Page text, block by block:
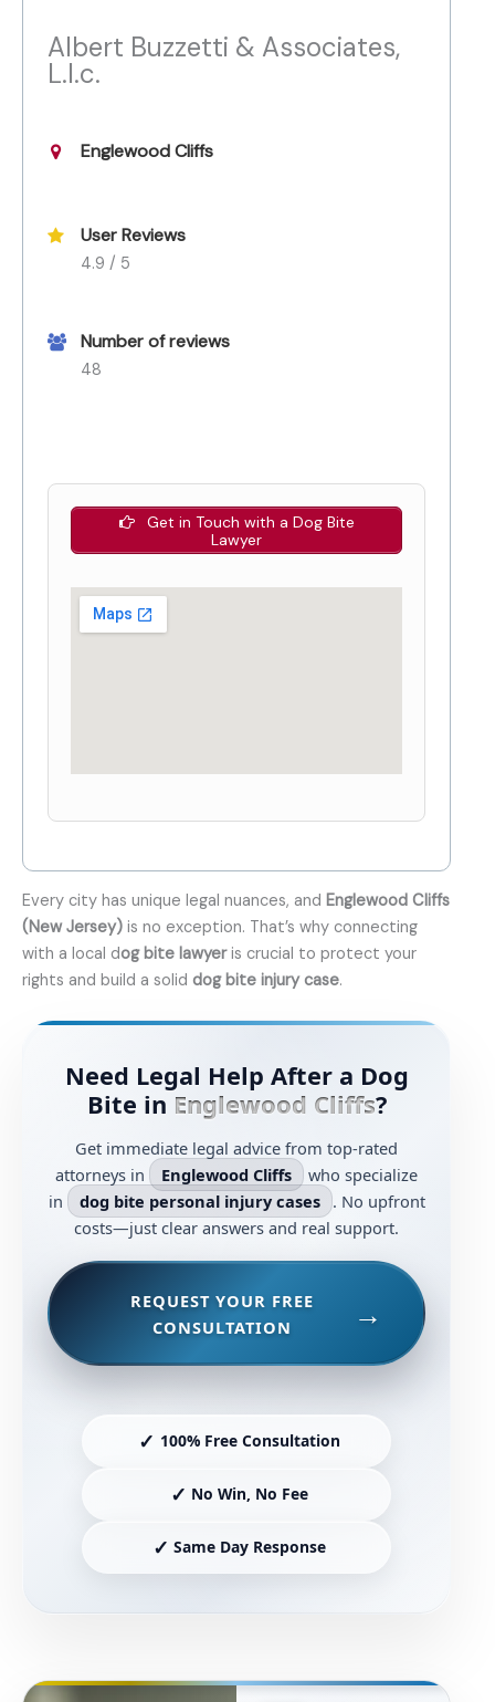
Albert Buzzetti & Associates,
L.l.c.
Englewood Cliffs
User Reviews
4.9 / 5
Number of reviews
48
Get in Touch with a Dog Bite
Lawyer
Every city has unique legal nuances, and Englewood Cliffs
(New Jersey) is no exception. That’s why connecting
with a local dog bite lawyeris crucial to protect your
rights and build a solid dog bite injury case.
Need Legal Help After a Dog
Bite in Englewood Cliffs?
Get immediate legal advice from top-rated
attorneys in
Englewood Cliffs
who specialize
in
dog bite personal injury cases . No upfront
costs—just clear answers and real support.
REQUEST YOUR FREE
CONSULTATION
✓ 100% Free Consultation
✓ No Win, No Fee
✓ Same Day Response